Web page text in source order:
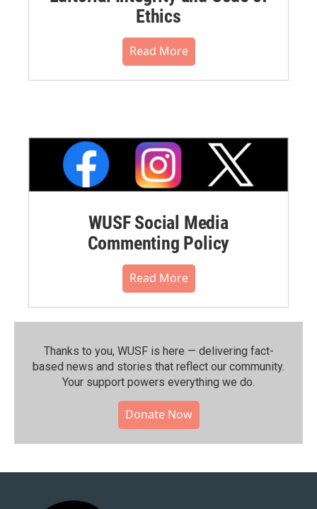
Ethics
Read More
WUSF Social Media
Commenting Policy
Read More
Thanks to you, WUSF is here — delivering fact-
based news and stories that reflect our community.⁠
Your support powers everything we do.
Donate Now